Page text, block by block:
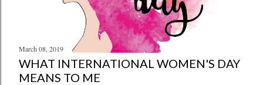
March 08, 2019
WHAT INTERNATIONAL WOMEN'S DAY
MEANS TO ME